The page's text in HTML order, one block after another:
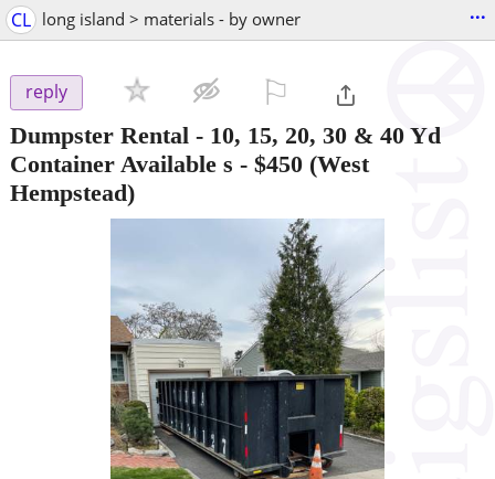
CL long island > materials - by owner ...
reply
Dumpster Rental - 10, 15, 20, 30 & 40 Yd
Container Available s - $450 (West
Hempstead)